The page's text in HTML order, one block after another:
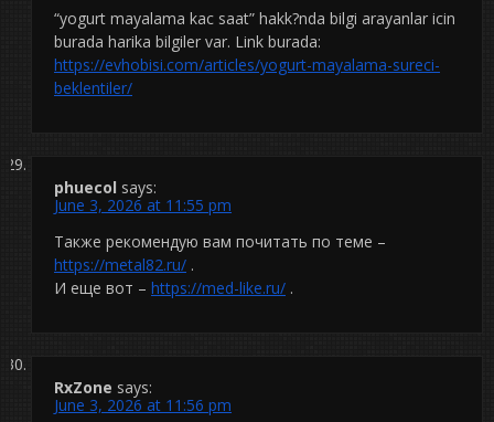
“yogurt mayalama kac saat” hakk?nda bilgi arayanlar icin
burada harika bilgiler var. Link burada:
https://evhobisi.com/articles/yogurt-mayalama-sureci-
beklentiler/
phuecol says:
June 3, 2026 at 11:55 pm
Также рекомендую вам почитать по теме –
https://metal82.ru/ .
И еще вот – https://med-like.ru/ .
RxZone says:
June 3, 2026 at 11:56 pm